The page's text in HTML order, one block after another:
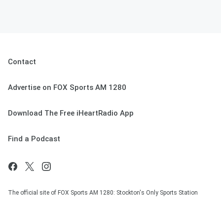
Contact
Advertise on FOX Sports AM 1280
Download The Free iHeartRadio App
Find a Podcast
The official site of FOX Sports AM 1280: Stockton's Only Sports Station